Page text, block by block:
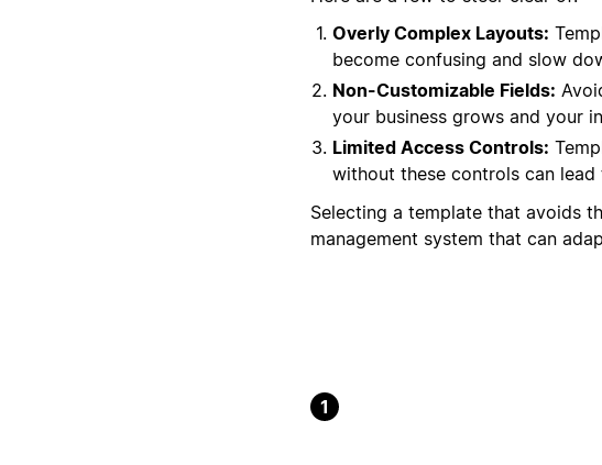
Overly Complex Layouts:
become confusing and slow
Non-Customizable Fields:
your business grows and your
Limited Access Controls:
without these controls can
Selecting a template that avoids
management system that can
1